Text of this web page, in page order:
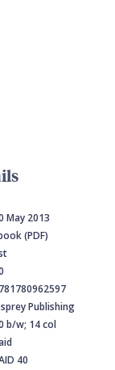
May 2013
(PDF)
Publishing
b/w; 14 col
40